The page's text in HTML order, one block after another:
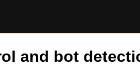
and bot